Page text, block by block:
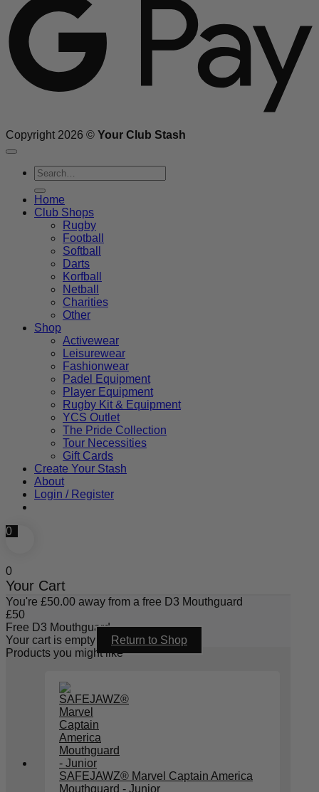
Copyright 2026 © Your Club Stash
Search
for:
Home
Club Shops
Rugby
Football
Softball
Darts
Korfball
Netball
Charities
Other
Shop
Activewear
Leisurewear
Fashionwear
Padel Equipment
Player Equipment
Rugby Kit & Equipment
YCS Outlet
The Pride Collection
Tour Necessities
Gift Cards
Create Your Stash
About
Login / Register
0
0
Your Cart
You're £50.00 away from a free D3 Mouthguard
£50
Free D3 Mouthguard
Your cart is empty
Return to Shop
Products you might like
SAFEJAWZ® Marvel Captain America
Mouthguard - Junior